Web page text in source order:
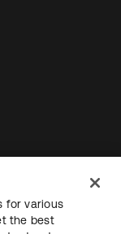
for various
the best